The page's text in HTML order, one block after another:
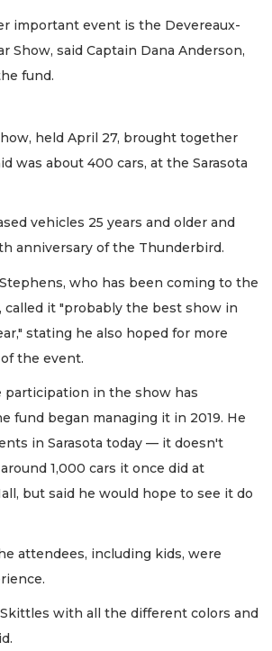
important event is the Devereaux-
Show, said Captain Dana Anderson,
fund.
held April 27, brought together
was about 400 cars, at the Sarasota
vehicles 25 years and older and
anniversary of the Thunderbird.
who has been coming to the
called it "probably the best show in
stating he also hoped for more
the event.
participation in the show has
fund began managing it in 2019. He
in Sarasota today — it doesn't
1,000 cars it once did at
but said he would hope to see it do
attendees, including kids, were
with all the different colors and